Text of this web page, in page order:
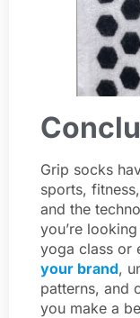
Grip socks
sports,
and the
you’re
yoga class or
your brand,
patterns, and
you make a